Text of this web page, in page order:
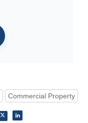
Commercial Property